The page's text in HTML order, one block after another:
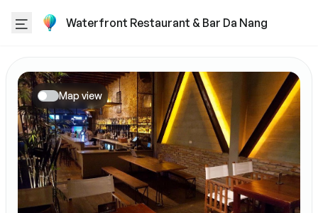
Waterfront Restaurant & Bar Da Nang
Map view